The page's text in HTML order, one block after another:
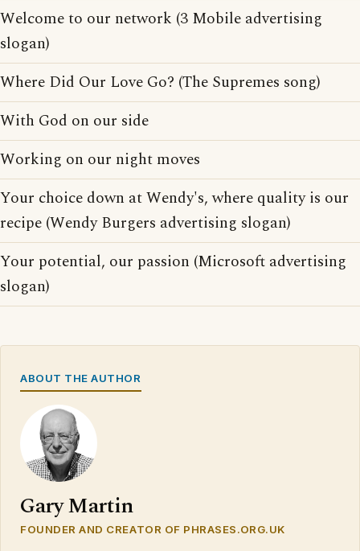
Welcome to our network (3 Mobile advertising
slogan)
Where Did Our Love Go? (The Supremes song)
With God on our side
Working on our night moves
Your choice down at Wendy's, where quality is our
recipe (Wendy Burgers advertising slogan)
Your potential, our passion (Microsoft advertising
slogan)
ABOUT THE AUTHOR
Gary Martin
FOUNDER AND CREATOR OF PHRASES.ORG.UK